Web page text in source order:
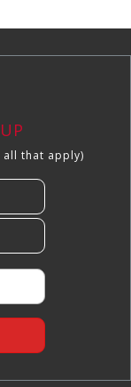
all that apply)